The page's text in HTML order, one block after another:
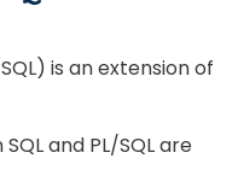
is an extension of
and PL/SQL are